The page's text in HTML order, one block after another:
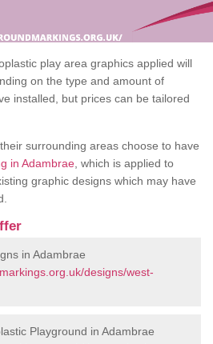
play area graphics applied will
on the type and amount of
installed, but prices can be tailored
surrounding areas choose to have
in Adambrae , which is applied to
graphic designs which may have
in Adambrae
designs/west-
Playground in Adambrae